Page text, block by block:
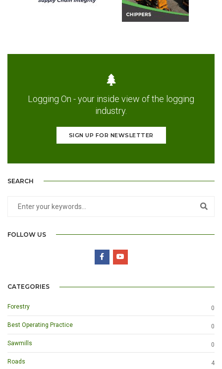
Logging On - your inside view of the logging
industry.
SIGN UP FOR NEWSLETTER
SEARCH
FOLLOW US
CATEGORIES
Forestry 0
Best Operating Practice 0
Sawmills 0
Roads 4